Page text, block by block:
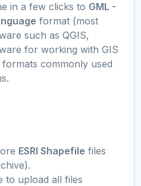
in a few clicks to GML -
format (most
such as QGIS,
for working with GIS
commonly used
ESRI Shapefile files
to upload all files